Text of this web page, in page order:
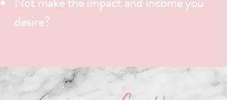
desire?